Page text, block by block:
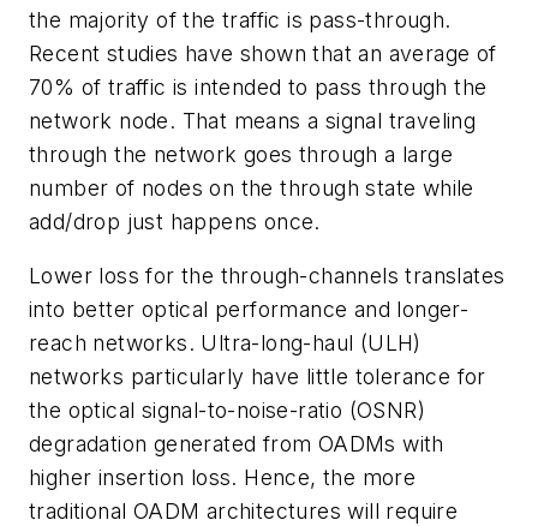
the majority of the traffic is pass-through.
Recent studies have shown that an average of
70% of traffic is intended to pass through the
network node. That means a signal traveling
through the network goes through a large
number of nodes on the through state while
add/drop just happens once.
Lower loss for the through-channels translates
into better optical performance and longer-
reach networks. Ultra-long-haul (ULH)
networks particularly have little tolerance for
the optical signal-to-noise-ratio (OSNR)
degradation generated from OADMs with
higher insertion loss. Hence, the more
traditional OADM architectures will require